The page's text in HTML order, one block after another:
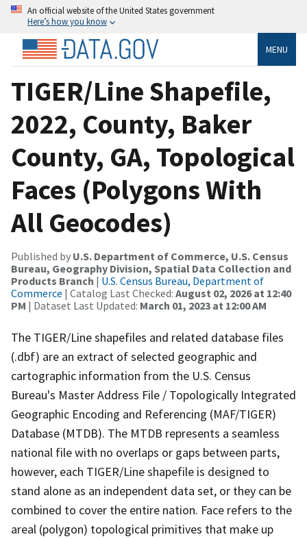
An official website of the United States government
Here’s how you know
MENU
TIGER/Line Shapefile,
2022, County, Baker
County, GA, Topological
Faces (Polygons With
All Geocodes)
Published by U.S. Department of Commerce, U.S. Census
Bureau, Geography Division, Spatial Data Collection and
Products Branch | U.S. Census Bureau, Department of
Commerce | Catalog Last Checked: August 02, 2026 at 12:40
PM | Dataset Last Updated: March 01, 2023 at 12:00 AM
The TIGER/Line shapefiles and related database files
(.dbf) are an extract of selected geographic and
cartographic information from the U.S. Census
Bureau's Master Address File / Topologically Integrated
Geographic Encoding and Referencing (MAF/TIGER)
Database (MTDB). The MTDB represents a seamless
national file with no overlaps or gaps between parts,
however, each TIGER/Line shapefile is designed to
stand alone as an independent data set, or they can be
combined to cover the entire nation. Face refers to the
areal (polygon) topological primitives that make up